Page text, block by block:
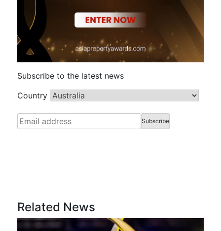
Subscribe to the latest news
Country
Related News